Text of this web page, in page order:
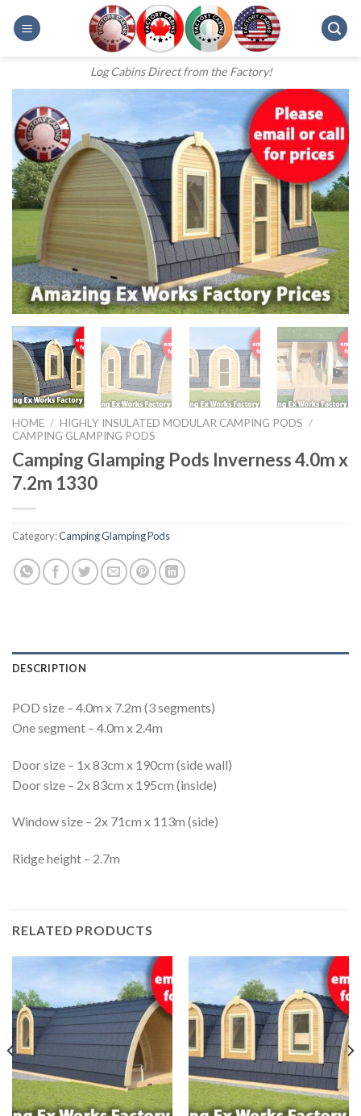
Log Cabins Direct from the Factory!
HOME / HIGHLY INSULATED MODULAR CAMPING PODS /
CAMPING GLAMPING PODS
Camping Glamping Pods Inverness 4.0m x
7.2m 1330
Category:Camping Glamping Pods
DESCRIPTION
POD size – 4.0m x 7.2m (3 segments)
One segment – 4.0m x 2.4m
Door size – 1x 83cm x 190cm (side wall)
Door size – 2x 83cm x 195cm (inside)
Window size – 2x 71cm x 113m (side)
Ridge height – 2.7m
RELATED PRODUCTS